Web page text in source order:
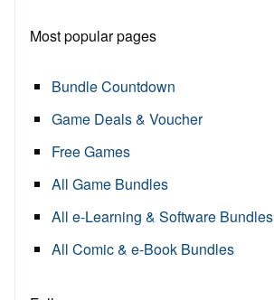
Most popular pages
Bundle Countdown
Game Deals & Voucher
Free Games
All Game Bundles
All e-Learning & Software Bundles
All Comic & e-Book Bundles